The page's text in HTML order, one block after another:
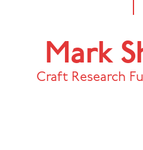
Mark
Craft Research